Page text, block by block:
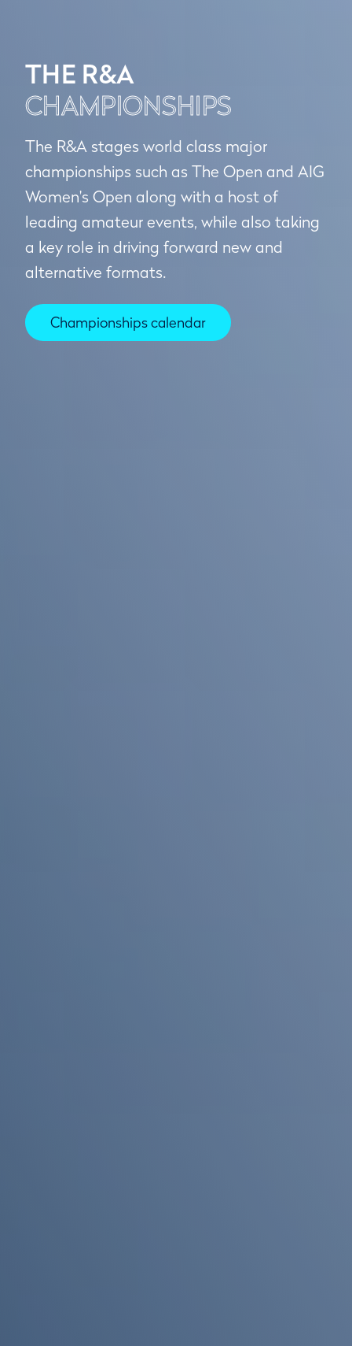
THE R&A
CHAMPIONSHIPS
The R&A stages world class major
championships such as The Open and AIG
Women's Open along with a host of
leading amateur events, while also taking
a key role in driving forward new and
alternative formats.
Championships calendar